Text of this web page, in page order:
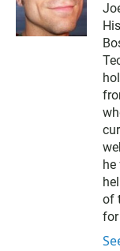
i
t
t
e
r
of
for